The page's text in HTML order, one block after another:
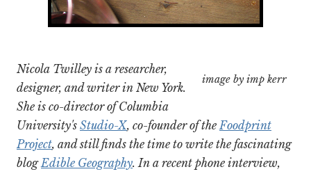
image by imp kerr
Nicola Twilley is a researcher,
designer, and writer in New York.
She is co-director of Columbia
University's Studio-X, co-founder of theFoodprint
Project, and still finds the time to write the fascinating
blogEdible Geography. In a recent phone interview,